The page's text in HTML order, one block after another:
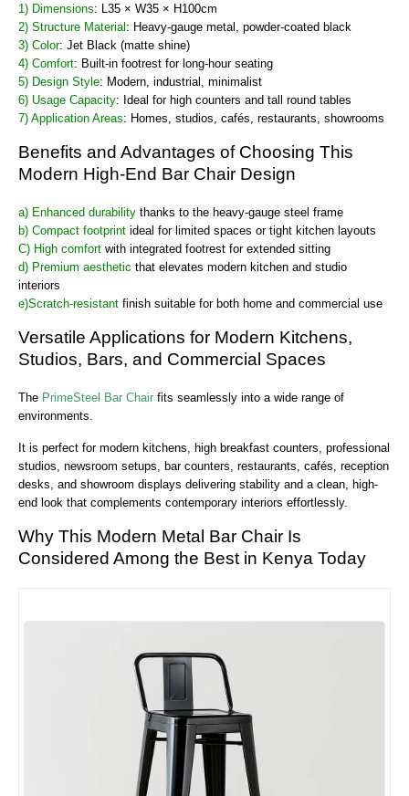
1) Dimensions: L35 × W35 × H100cm
2) Structure Material : Heavy-gauge metal, powder-coated black
3) Color: Jet Black (matte shine)
4) Comfort: Built-in footrest for long-hour seating
5) Design Style: Modern, industrial, minimalist
6) Usage Capacity: Ideal for high counters and tall round tables
7) Application Areas: Homes, studios, cafés, restaurants, showrooms
Benefits and Advantages of Choosing This
Modern High-End Bar Chair Design
a) Enhanced durability thanks to the heavy-gauge steel frame
b) Compact footprint ideal for limited spaces or tight kitchen layouts
C) High comfort with integrated footrest for extended sitting
d) Premium aesthetic that elevates modern kitchen and studio
interiors
e)Scratch-resistant finish suitable for both home and commercial use
Versatile Applications for Modern Kitchens,
Studios, Bars, and Commercial Spaces
The PrimeSteel Bar Chair fits seamlessly into a wide range of
environments.
It is perfect for modern kitchens, high breakfast counters, professional
studios, newsroom setups, bar counters, restaurants, cafés, reception
desks, and showroom displays delivering stability and a clean, high-
end look that complements contemporary interiors effortlessly.
Why This Modern Metal Bar Chair Is
Considered Among the Best in Kenya Today